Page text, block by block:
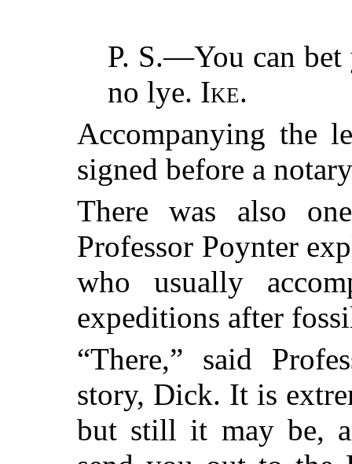
P. S.—You can
no lye. Ike.
Accompanying the
signed before a
There was also
Professor Poynter
who usually
expeditions after
“There,” said
story, Dick. It is
but still it may be,